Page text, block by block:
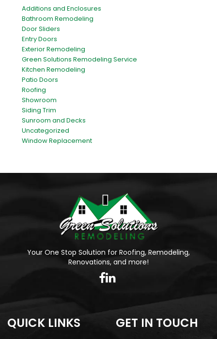
Additions and Enclosures
Bathroom Remodeling
Door Sliders
Entry Doors
Exterior Remodeling
Green Solutions Remodeling Service
Kitchen Remodeling
Patio Doors
Roofing
Showroom
Siding Trim
Sunroom and Decks
Uncategorized
Window Replacement
Your One Stop Solution for Roofing, Remodeling,
Renovations, and more!
QUICK LINKS GET IN TOUCH